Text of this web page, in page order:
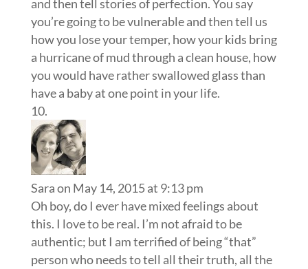
and then tell stories of perfection. You say
you’re going to be vulnerable and then tell us
how you lose your temper, how your kids bring
a hurricane of mud through a clean house, how
you would have rather swallowed glass than
have a baby at one point in your life.
Saraon May 14, 2015 at 9:13 pm
Oh boy, do I ever have mixed feelings about
this. I love to be real. I’m not afraid to be
authentic; but I am terrified of being “that”
person who needs to tell all their truth, all the